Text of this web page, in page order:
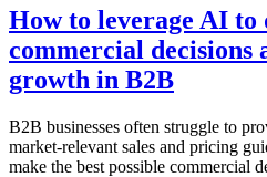
How to leverage AI
commercial decisions
growth in B2B
B2B businesses often struggle to
market-relevant sales and pricing
make the best possible commercial